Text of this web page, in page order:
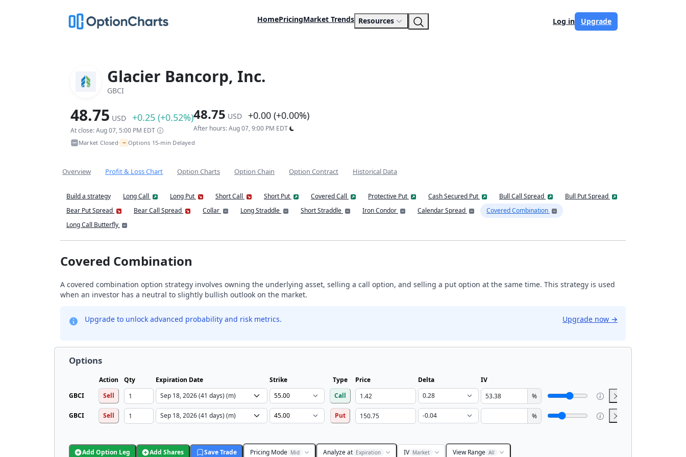
HomePricingMarket Trends Resources Log in Upgrade
Glacier Bancorp, Inc.
GBCI
48.75 USD +0.25 (+0.52%)
At close: Aug 07, 5:00 PM EDT
48.75 USD +0.00 (+0.00%)
After hours: Aug 07, 9:00 PM EDT
Market Closed• ~ Options 15-min Delayed
Overview Profit & Loss Chart Option Charts Option Chain Option Contract Historical Data
Build a strategy Long Call Long Put Short Call Short Put Covered Call Protective Put Cash Secured Put Bull Call Spread
Bull Put Spread
Bear Put Spread
Bear Call Spread Collar Long Straddle Short Straddle Iron Condor Calendar Spread
Covered Combination
Long Call Butterfly
Covered Combination
A covered combination option strategy involves owning the underlying asset, selling a call option, and selling a put option at the same time. This strategy is used
when an investor has a neutral to slightly bullish outlook on the market.
Upgrade to unlock advanced probability and risk metrics. Upgrade now →
Options
Action Qty Expiration Date Strike Type Price Delta
IV
GBCI
Sell Call %
GBCI Sell Put %
Add Option Leg Add Shares Save Trade Pricing Mode Mid Analyze at Expiration IV Market View Range All